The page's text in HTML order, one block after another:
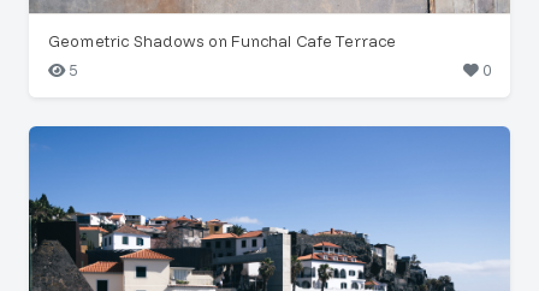
Geometric Shadows on Funchal Cafe Terrace
5
0